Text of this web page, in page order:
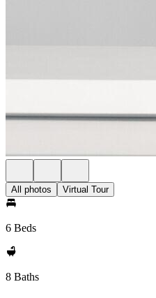
All photos Virtual Tour
6 Beds
8 Baths